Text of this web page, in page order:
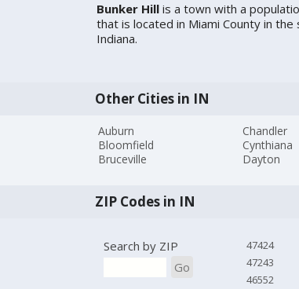
Bunker Hillis a town with a
that is located in Miami County in
Indiana.
Other Cities in IN
Auburn
Bloomfield
Bruceville
Chandler
Cynthiana
Dayton
ZIP Codes in IN
Search by ZIP
Go
47424
47243
46552